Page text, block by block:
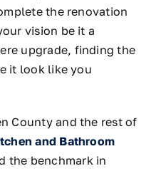
the renovation
vision be it a
upgrade, finding the
it look like you
County and the rest of
and Bathroom
the benchmark in